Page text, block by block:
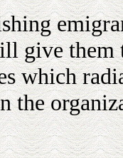
give them
which
the